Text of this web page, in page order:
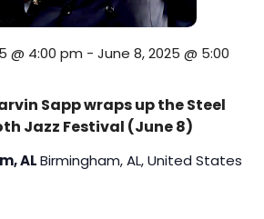
Sapp wraps up the Steel
Jazz Festival (June 8)
@ 4:00 pm - June 8, 2025 @ 5:00
ALBirmingham, AL, United States